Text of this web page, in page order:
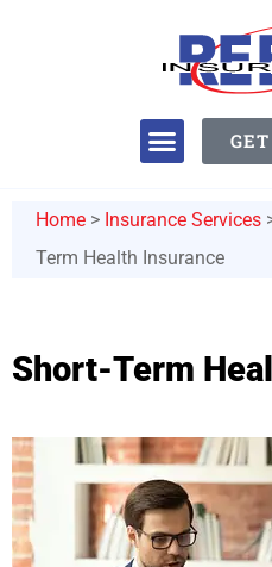
Home > Insurance Services
Term Health Insurance
Short-Term